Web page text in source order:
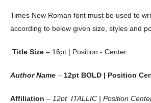
Times New Roman font must be used to
according to below given size, styles and
Title Size – 16pt | Position - Center
Author Name – 12pt BOLD | Position
Affiliation – 12pt ITALLIC | Position